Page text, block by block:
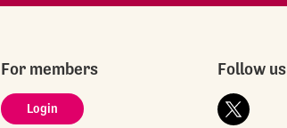
For members
Login
Follow us